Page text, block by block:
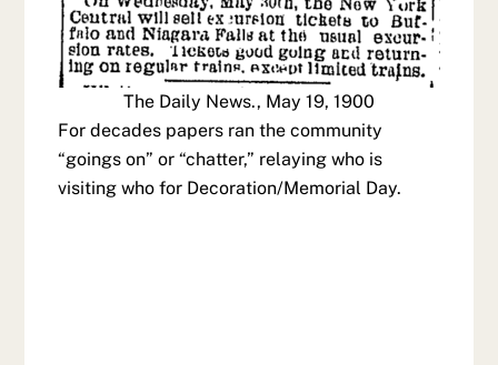
The Daily News., May 19, 1900
For decades papers ran the community
“goings on” or “chatter,” relaying who is
visiting who for Decoration/Memorial Day.